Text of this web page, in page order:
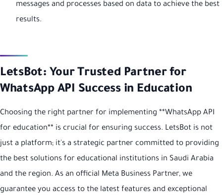
messages and processes based on data to achieve the best
results.
LetsBot: Your Trusted Partner for
WhatsApp API Success in Education
Choosing the right partner for implementing **WhatsApp API
for education** is crucial for ensuring success. LetsBot is not
just a platform; it's a strategic partner committed to providing
the best solutions for educational institutions in Saudi Arabia
and the region. As an official Meta Business Partner, we
guarantee you access to the latest features and exceptional